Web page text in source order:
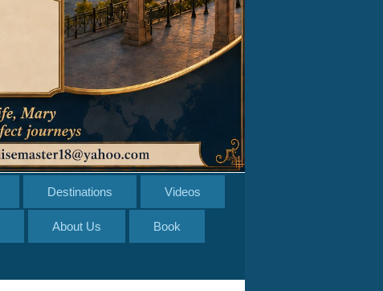
Destinations Videos
About Us Book